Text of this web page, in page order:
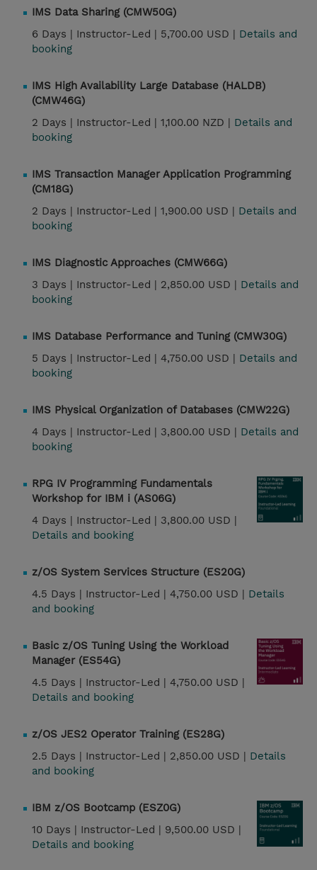
IMS Data Sharing (CMW50G)
6 Days | Instructor-Led | 5,700.00 USD | Details and
booking
IMS High Availability Large Database (HALDB)
(CMW46G)
2 Days | Instructor-Led | 1,100.00 NZD | Details and
booking
IMS Transaction Manager Application Programming
(CM18G)
2 Days | Instructor-Led | 1,900.00 USD | Details and
booking
IMS Diagnostic Approaches (CMW66G)
3 Days | Instructor-Led | 2,850.00 USD | Details and
booking
IMS Database Performance and Tuning (CMW30G)
5 Days | Instructor-Led | 4,750.00 USD | Details and
booking
IMS Physical Organization of Databases (CMW22G)
4 Days | Instructor-Led | 3,800.00 USD | Details and
booking
RPG IV Programming Fundamentals
Workshop for IBM i (AS06G)
4 Days | Instructor-Led | 3,800.00 USD |
Details and booking
z/OS System Services Structure (ES20G)
4.5 Days | Instructor-Led | 4,750.00 USD | Details
and booking
Basic z/OS Tuning Using the Workload
Manager (ES54G)
4.5 Days | Instructor-Led | 4,750.00 USD |
Details and booking
z/OS JES2 Operator Training (ES28G)
2.5 Days | Instructor-Led | 2,850.00 USD | Details
and booking
IBM z/OS Bootcamp (ESZ0G)
10 Days | Instructor-Led | 9,500.00 USD |
Details and booking